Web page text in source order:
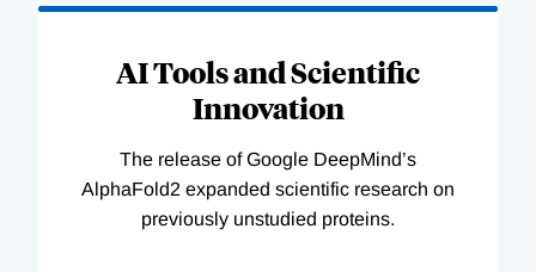
AI Tools and Scientific
Innovation
The release of Google DeepMind’s
AlphaFold2 expanded scientific research on
previously unstudied proteins.